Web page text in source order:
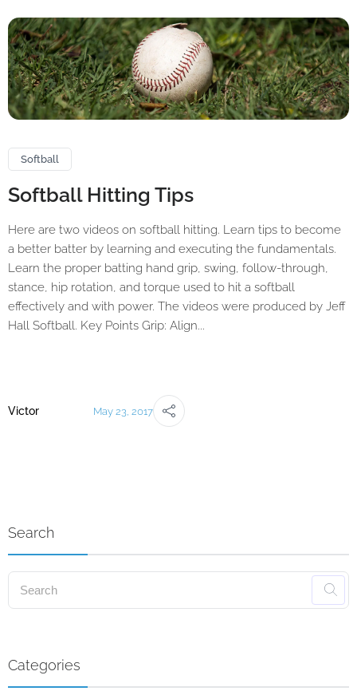
Softball
Softball Hitting Tips
Here are two videos on softball hitting. Learn tips to become
a better batter by learning and executing the fundamentals.
Learn the proper batting hand grip, swing, follow-through,
stance, hip rotation, and torque used to hit a softball
effectively and with power. The videos were produced by Jeff
Hall Softball. Key Points Grip: Align...
Victor May 23, 2017
Search
Categories